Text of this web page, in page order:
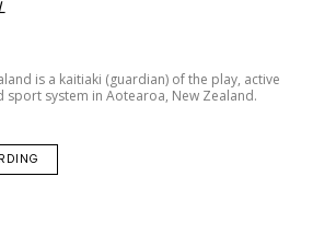
is a kaitiaki (guardian) of the play, active
sport system in Aotearoa, New Zealand.